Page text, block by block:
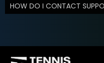
HOW DO I CONTACT